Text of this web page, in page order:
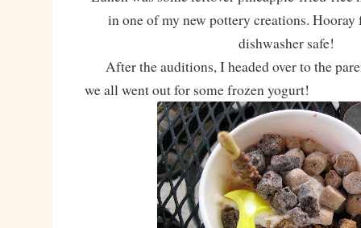
in one of my new pottery creations. Hooray
dishwasher safe!
After the auditions, I headed over to the
we all went out for some frozen yogurt!